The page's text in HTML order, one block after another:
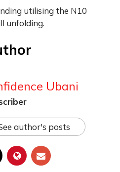
utilising the N10
unfolding.
Ubani
author's posts